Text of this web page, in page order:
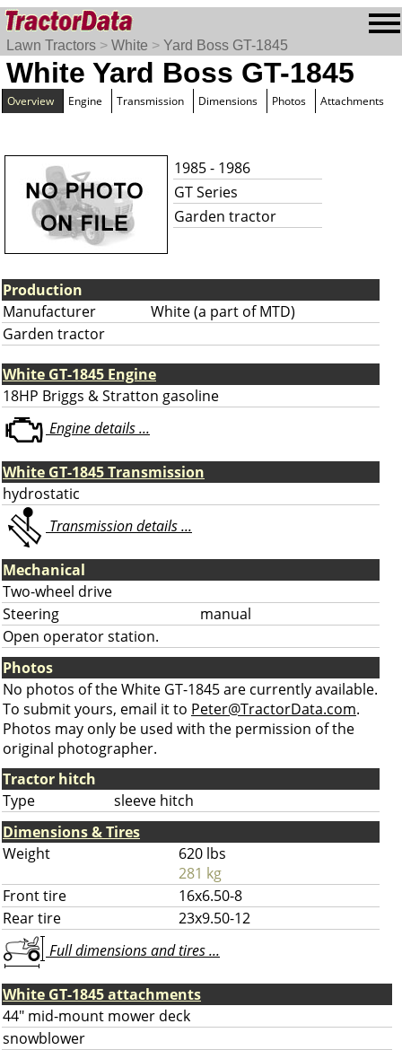
Lawn Tractors > White > Yard Boss GT-1845
White Yard Boss GT-1845
Overview Engine Transmission Dimensions Photos Attachments
1985 - 1986
GT Series
Garden tractor
Production
Manufacturer
White (a part of MTD)
Garden tractor
White GT-1845 Engine
18HP Briggs & Stratton gasoline
Engine details ...
White GT-1845 Transmission
hydrostatic
Transmission details ...
Mechanical
Two-wheel drive
Steering
manual
Open operator station.
Photos
No photos of the White GT-1845 are currently available.
To submit yours, email it to Peter@TractorData.com.
Photos may only be used with the permission of the
original photographer.
Tractor hitch
Type
sleeve hitch
Dimensions & Tires
Weight
620 lbs
281 kg
Front tire
16x6.50-8
Rear tire
23x9.50-12
Full dimensions and tires ...
White GT-1845 attachments
44" mid-mount mower deck
snowblower